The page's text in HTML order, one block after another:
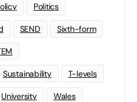
Politics
SEND Sixth-form
Sustainability T-levels
University Wales